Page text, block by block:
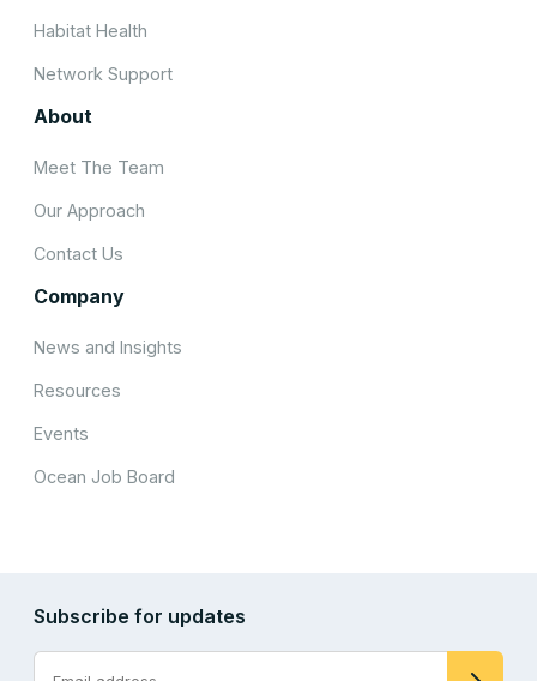
Habitat Health
Network Support
About
Meet The Team
Our Approach
Contact Us
Company
News and Insights
Resources
Events
Ocean Job Board
Subscribe for updates